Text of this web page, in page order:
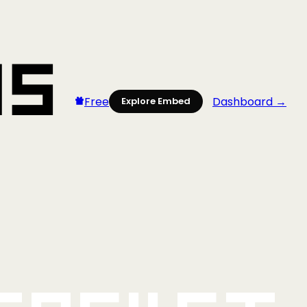
Free Explore Embed Dashboard →